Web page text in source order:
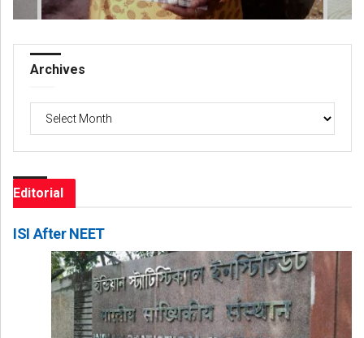
Archives
Archives
Editorial
ISI After NEET